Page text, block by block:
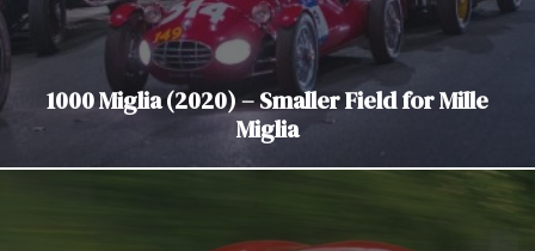
1000 Miglia (2020) – Smaller Field for Mille
Miglia